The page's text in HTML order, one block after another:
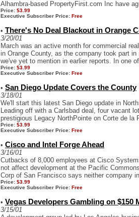
Alhambra-based PropertyFirst.com Inc have
Price: $3.99
Executive Subscriber Price: Free
• There's No Deal Blackout in Orange
3/20/01
March was an active month for commercial
in Orange County, as the company took part
we've yet to mention in earlier reports. In one
Price: $3.99
Executive Subscriber Price: Free
• San Diego Update Covers the County
3/18/01
We'll start this latest San Diego update in
Leading off with a Carlsbad deal, four vacant
prestigious Legacy NorthPointe on Corte de la
Price: $3.99
Executive Subscriber Price: Free
• Cisco and Intel Forge Ahead
3/16/01
Cutbacks of 8,000 employees at Cisco
not affect development at the Pacific
Corp of San Francisco says neither company
Price: $3.99
Executive Subscriber Price: Free
• Vegas Developers Gambling on $150
3/15/01